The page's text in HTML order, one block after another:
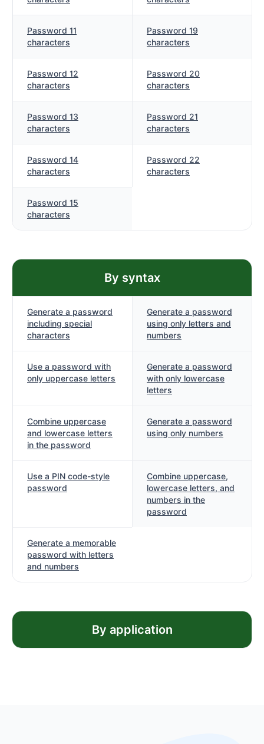
Password 11
characters
Password 12
characters
Password 13
characters
Password 14
characters
Password 15
characters
Password 19
characters
Password 20
characters
Password 21
characters
Password 22
characters
By syntax
Generate a password
including special
characters
Generate a password
using only letters and
numbers
Use a password with
only uppercase letters
Generate a password
with only lowercase
letters
Combine uppercase
and lowercase letters
in the password
Generate a password
using only numbers
Use a PIN code-style
password
Combine uppercase,
lowercase letters, and
numbers in the
password
Generate a memorable
password with letters
and numbers
By application